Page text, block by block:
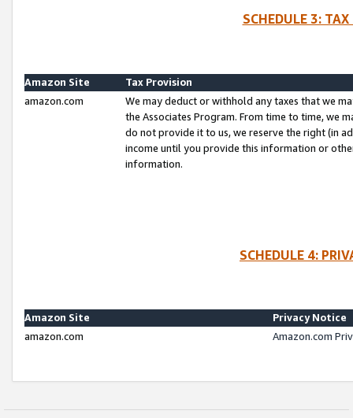
SCHEDULE 3:
Amazon Site
Tax Provision
amazon.com
We may deduct or withhold any taxes that we
the Associates Program. From time to time, we
do not provide it to us, we reserve the right (in
income until you provide this information or
information.
SCHEDULE 4:
Amazon Site
Privacy Notice
amazon.com
Amazon.com